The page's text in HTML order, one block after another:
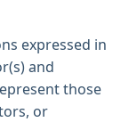
expressed in
and
those
or